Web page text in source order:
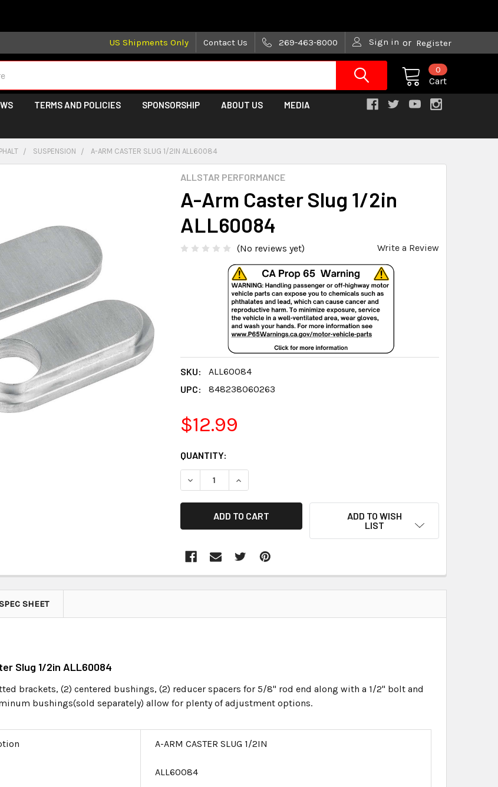
US Shipments Only Contact Us 269-463-8000 Sign in or Register
Cart
0
TERMS AND POLICIES SPONSORSHIP ABOUT US MEDIA
SUSPENSION A-ARM CASTER SLUG 1/2IN ALL60084
ALLSTAR PERFORMANCE
A-Arm Caster Slug 1/2in
ALL60084
(No reviews yet) Write a Review
SKU:
ALL60084
UPC:
848238060263
$12.99
CURRENT
STOCK:
QUANTITY:
DECREASE QUANTITY:INCREASE QUANTITY:
ADD TO WISH
LIST
SPEC SHEET
Slug 1/2in ALL60084
brackets, (2) centered bushings, (2) reducer spacers for 5/8" rod end along with a 1/2" bolt and
bushings(sold separately) allow for plenty of adjustment options.
A-ARM CASTER SLUG 1/2IN
ALL60084